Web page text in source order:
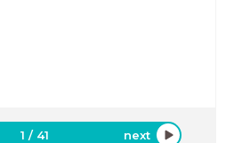
1 / 41 next